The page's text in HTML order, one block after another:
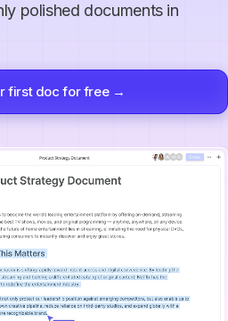
polished documents in
first doc for free →